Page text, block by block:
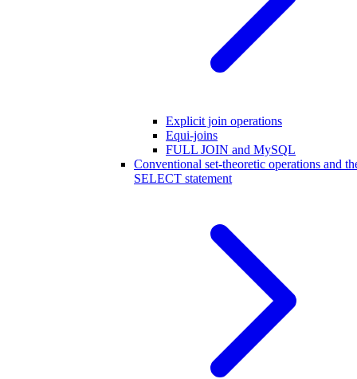
Explicit join operations
Equi-joins
FULL JOIN and MySQL
Conventional set-theoretic operations and
SELECT statement